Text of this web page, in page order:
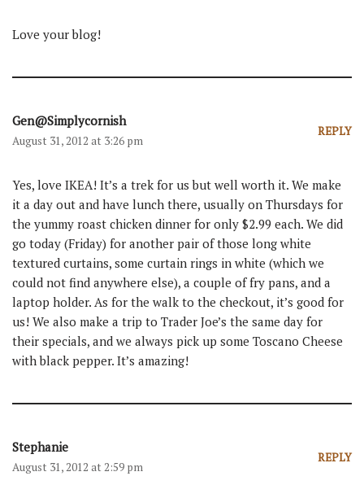
Love your blog!
Gen@Simplycornish
August 31, 2012 at 3:26 pm
REPLY
Yes, love IKEA! It’s a trek for us but well worth it. We make
it a day out and have lunch there, usually on Thursdays for
the yummy roast chicken dinner for only $2.99 each. We did
go today (Friday) for another pair of those long white
textured curtains, some curtain rings in white (which we
could not find anywhere else), a couple of fry pans, and a
laptop holder. As for the walk to the checkout, it’s good for
us! We also make a trip to Trader Joe’s the same day for
their specials, and we always pick up some Toscano Cheese
with black pepper. It’s amazing!
Stephanie
August 31, 2012 at 2:59 pm
REPLY